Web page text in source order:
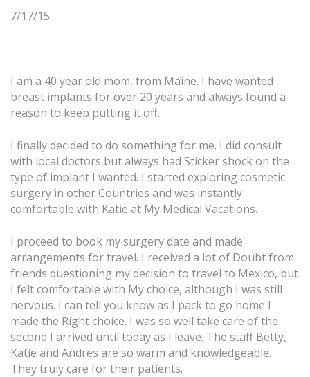
7/17/15
I am a 40 year old mom, from Maine. I have wanted
breast implants for over 20 years and always found a
reason to keep putting it off.
I finally decided to do something for me. I did consult
with local doctors but always had Sticker shock on the
type of implant I wanted. I started exploring cosmetic
surgery in other Countries and was instantly
comfortable with Katie at My Medical Vacations.
I proceed to book my surgery date and made
arrangements for travel. I received a lot of Doubt from
friends questioning my decision to travel to Mexico, but
I felt comfortable with My choice, although I was still
nervous. I can tell you know as I pack to go home I
made the Right choice. I was so well take care of the
second I arrived until today as I leave. The staff Betty,
Katie and Andres are so warm and knowledgeable.
They truly care for their patients.